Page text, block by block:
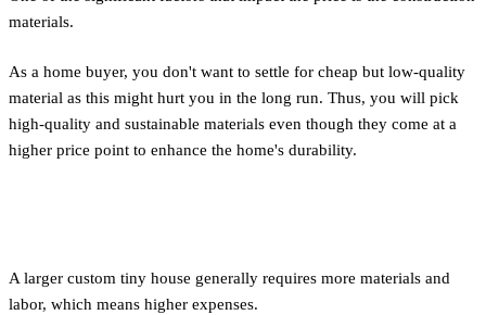
materials.
As a home buyer, you don't want to settle for cheap but low-quality
material as this might hurt you in the long run. Thus, you will pick
high-quality and sustainable materials even though they come at a
higher price point to enhance the home's durability.
A larger custom tiny house generally requires more materials and
labor, which means higher expenses.